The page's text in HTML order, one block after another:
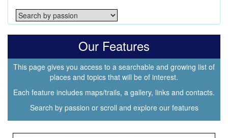
Our Features
This page gives you access to a searchable and growing list of
places and topics that will be of interest.
Each feature includes maps/trails, a gallery, links and contacts.
Search by passion or scroll and explore our features